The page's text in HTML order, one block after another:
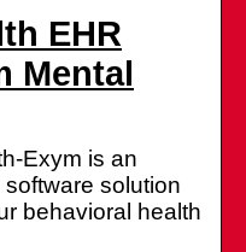
EHR
Mental
Exym is an
solution
behavioral health